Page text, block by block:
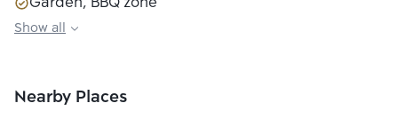
Playground, Kid zone
Show all
Nearby Places